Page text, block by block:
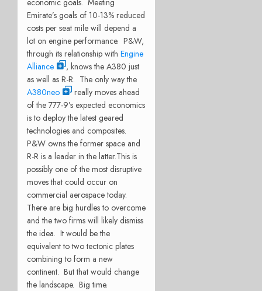
Emirate’s goals of 10-13% reduced
costs per seat mile will depend a
lot on engine performance. P&W,
through its relationship with Engine
Alliance
, knows the A380 just
as well as R-R. The only way the
A380neo
really moves ahead
of the 777-9’s expected economics
is to deploy the latest geared
technologies and composites.
P&W owns the former space and
R-R is a leader in the latter.This is
possibly one of the most disruptive
moves that could occur on
commercial aerospace today.
There are big hurdles to overcome
and the two firms will likely dismiss
the idea. It would be the
equivalent to two tectonic plates
combining to form a new
continent. But that would change
the landscape. Big time.